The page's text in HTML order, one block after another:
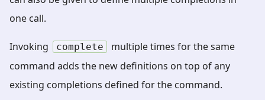
one call.
Invoking complete
multiple times for the same
command adds the new definitions on top of any
existing completions defined for the command.